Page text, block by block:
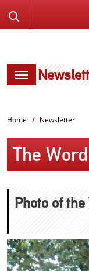
TO
the
Home Newsletter
The
Photo of the